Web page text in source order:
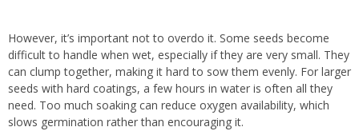
However, it’s important not to overdo it. Some seeds become
difficult to handle when wet, especially if they are very small. They
can clump together, making it hard to sow them evenly. For larger
seeds with hard coatings, a few hours in water is often all they
need. Too much soaking can reduce oxygen availability, which
slows germination rather than encouraging it.